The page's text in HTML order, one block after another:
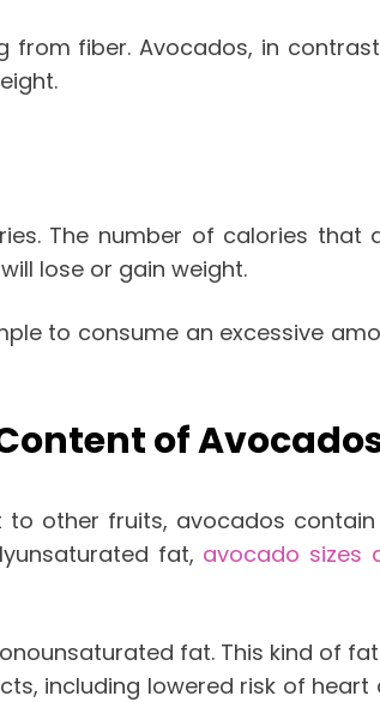
from fiber. Avocados, in
The number of calories that
lose or gain weight.
to consume an excessive
of
other fruits, avocados
fat, avocado sizes
fat. This kind of
including lowered risk of heart